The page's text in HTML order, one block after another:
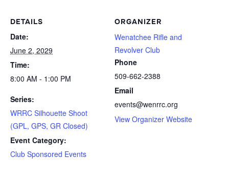
DETAILS
Date:
June 2, 2029
Time:
8:00 AM - 1:00 PM
Series:
WRRC Silhouette Shoot
(GPL, GPS, GR Closed)
Event Category:
Club Sponsored Events
ORGANIZER
Wenatchee Rifle and
Revolver Club
Phone
509-662-2388
Email
events@wenrrc.org
View Organizer Website